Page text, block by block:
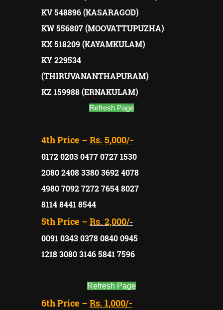
KV 548896 (KASARAGOD)
KW 556807 (MOOVATTUPUZHA)
KX 518209 (KAYAMKULAM)
KY 229534
(THIRUVANANTHAPURAM)
KZ 159988 (ERNAKULAM)
Refresh Page
4th Price – Rs. 5,000/-
0172 0203 0477 0727 1530
2080 2408 3380 3692 4078
4980 7092 7272 7654 8027
8114 8441 8544
5th Price – Rs. 2,000/-
0091 0343 0378 0840 0945
1218 3080 3146 5841 7596
Refresh Page
6th Price – Rs. 1,000/-